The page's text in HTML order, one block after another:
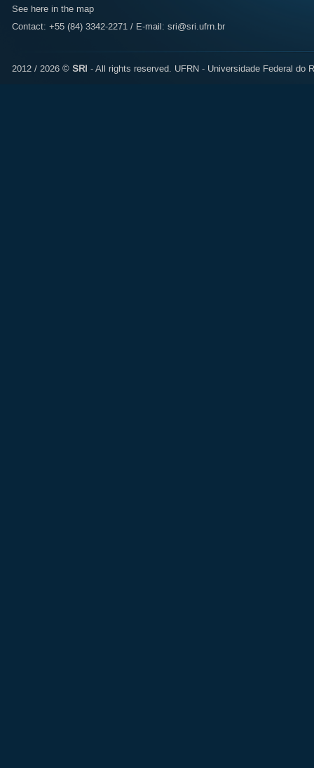
See here in the map
Contact: +55 (84) 3342-2271 / E-mail: sri@sri.ufrn.br
2012 / 2026 © SRI - All rights reserved. UFRN - Universidade Federal do